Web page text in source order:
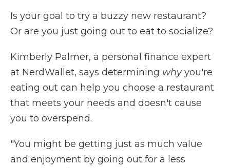
Is your goal to try a buzzy new restaurant?
Or are you just going out to eat to socialize?
Kimberly Palmer, a personal finance expert
at NerdWallet, says determining whyyou're
eating out can help you choose a restaurant
that meets your needs and doesn't cause
you to overspend.
"You might be getting just as much value
and enjoyment by going out for a less